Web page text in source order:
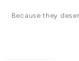
Because they